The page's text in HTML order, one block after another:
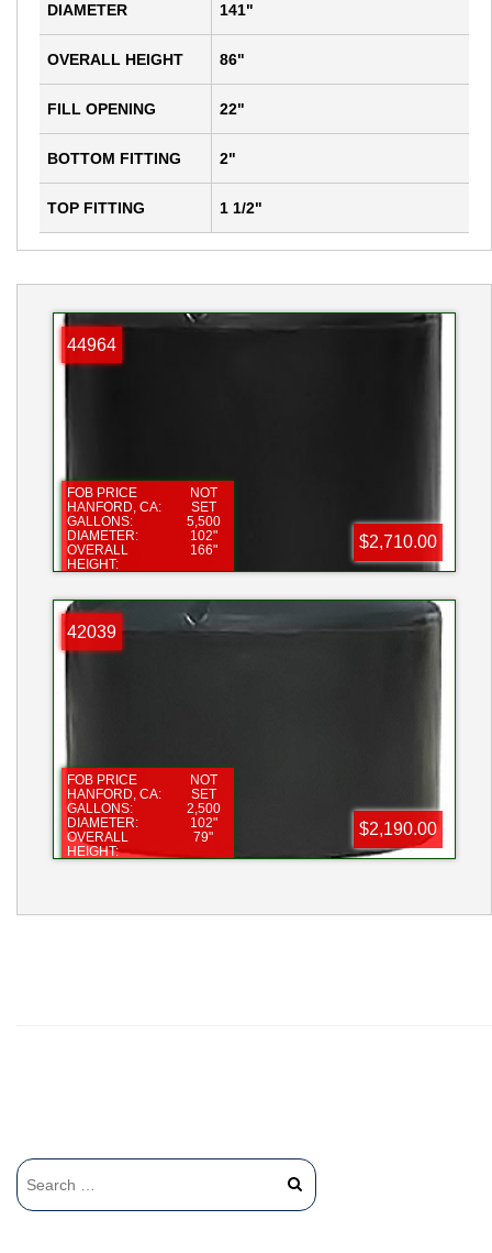
DIAMETER 141"
OVERALL HEIGHT 86"
FILL OPENING 22"
BOTTOM FITTING 2"
TOP FITTING 1 1/2"
44964
FOB PRICE
HANFORD, CA:
NOT
SET
GALLONS:
5,500
DIAMETER:
102"
OVERALL
HEIGHT:
166"
FITTING:
$2,710.00
42039
FOB PRICE
HANFORD, CA:
NOT
SET
GALLONS:
2,500
DIAMETER:
102"
OVERALL
HEIGHT:
79"
$2,190.00